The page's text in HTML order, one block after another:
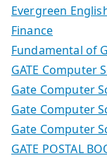
Evergreen
Finance
Fundamental of
GATE Computer
Gate Computer
Gate Computer
Gate Computer
GATE POSTAL